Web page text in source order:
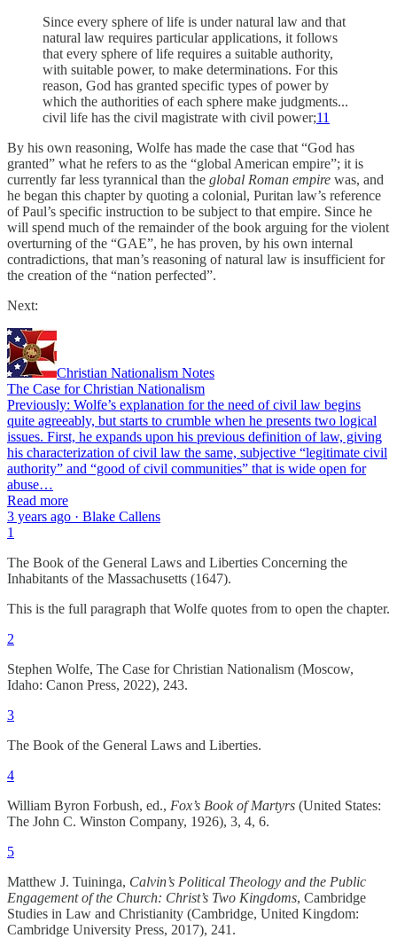
Since every sphere of life is under natural law and that
natural law requires particular applications, it follows
that every sphere of life requires a suitable authority,
with suitable power, to make determinations. For this
reason, God has granted specific types of power by
which the authorities of each sphere make judgments...
civil life has the civil magistrate with civil power;11
By his own reasoning, Wolfe has made the case that “God has
granted” what he refers to as the “global American empire”; it is
currently far less tyrannical than the global Roman empire was, and
he began this chapter by quoting a colonial, Puritan law’s reference
of Paul’s specific instruction to be subject to that empire. Since he
will spend much of the remainder of the book arguing for the violent
overturning of the “GAE”, he has proven, by his own internal
contradictions, that man’s reasoning of natural law is insufficient for
the creation of the “nation perfected”.
Next:
Christian Nationalism Notes
The Case for Christian Nationalism
Previously: Wolfe’s explanation for the need of civil law begins
quite agreeably, but starts to crumble when he presents two logical
issues. First, he expands upon his previous definition of law, giving
his characterization of civil law the same, subjective “legitimate civil
authority” and “good of civil communities” that is wide open for
abuse…
Read more
3 years ago · Blake Callens
1
The Book of the General Laws and Liberties Concerning the
Inhabitants of the Massachusetts (1647).
This is the full paragraph that Wolfe quotes from to open the chapter.
2
Stephen Wolfe, The Case for Christian Nationalism (Moscow,
Idaho: Canon Press, 2022), 243.
3
The Book of the General Laws and Liberties.
4
William Byron Forbush, ed., Fox’s Book of Martyrs (United States:
The John C. Winston Company, 1926), 3, 4, 6.
5
Matthew J. Tuininga, Calvin’s Political Theology and the Public
Engagement of the Church: Christ’s Two Kingdoms, Cambridge
Studies in Law and Christianity (Cambridge, United Kingdom:
Cambridge University Press, 2017), 241.